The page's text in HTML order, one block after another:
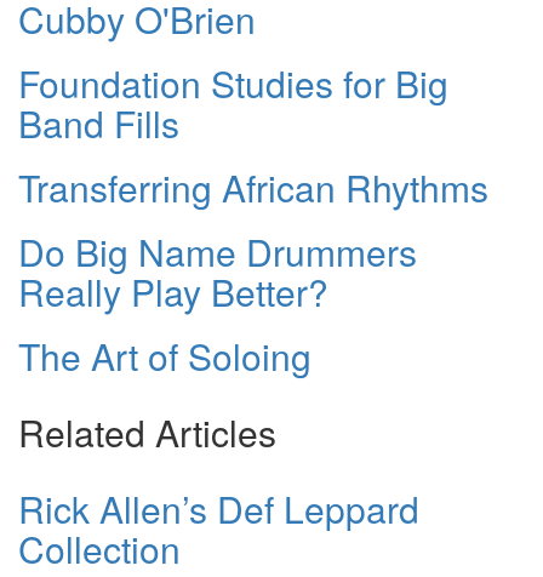
Cubby O'Brien
Foundation Studies for Big
Band Fills
Transferring African Rhythms
Do Big Name Drummers
Really Play Better?
The Art of Soloing
Related Articles
Rick Allen’s Def Leppard
Collection